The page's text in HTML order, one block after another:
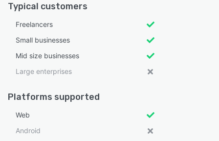
Typical customers
Freelancers
Small businesses
Mid size businesses
Large enterprises
Platforms supported
Web
Android